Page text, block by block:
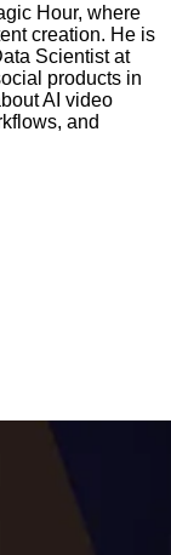
Hour, where
creation. He is
Scientist at
products in
AI video
and